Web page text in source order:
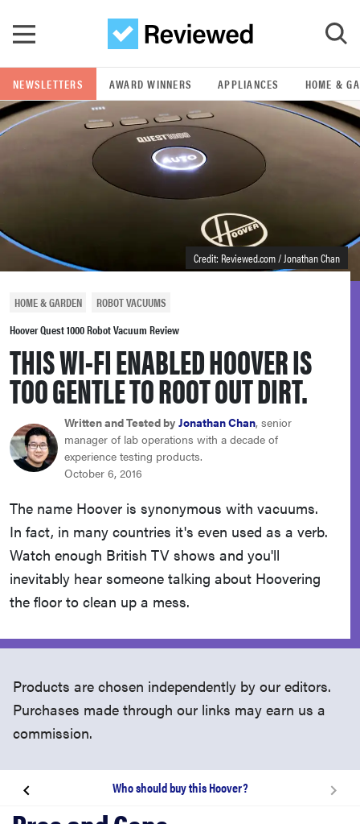
GO
POPULAR SEARCH TERMS
samsung
whirlpool
bosch
haier
sony
asus
tcl
sonos
NEWSLETTERS AWARD WINNERS APPLIANCES HOME &
Credit: Reviewed.com / Jonathan Chan
HOME & GARDEN
ROBOT VACUUMS
Hoover Quest 1000 Robot Vacuum Review
THIS WI-FI ENABLED HOOVER IS
TOO GENTLE TO ROOT OUT DIRT.
Written and Tested by Jonathan Chan, senior
manager of lab operations with a decade of
experience testing products.
October 6, 2016
The name Hoover is synonymous with vacuums.
In fact, in many countries it's even used as a verb.
Watch enough British TV shows and you'll
inevitably hear someone talking about Hoovering
the floor to clean up a mess.
Products are chosen independently by our editors.
Purchases made through our links may earn us a
commission.
Who should buy this Hoover?
How well does it work?